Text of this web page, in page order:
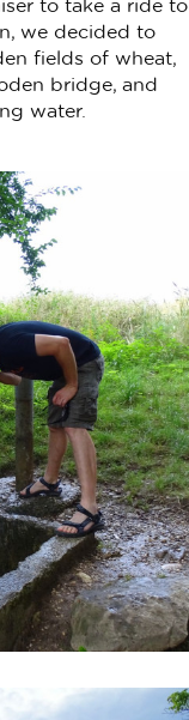
we decided to
fields of wheat,
bridge, and
water.